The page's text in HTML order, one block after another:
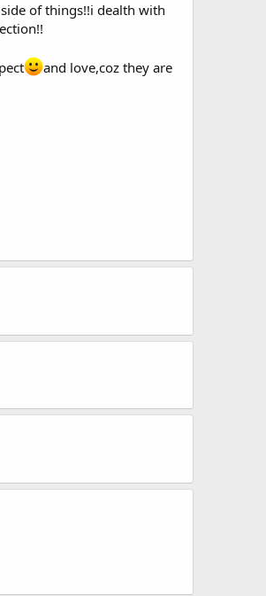
of things!!i dealth with
and love,coz they are